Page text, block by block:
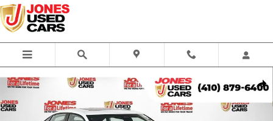
Skip to main content
Share